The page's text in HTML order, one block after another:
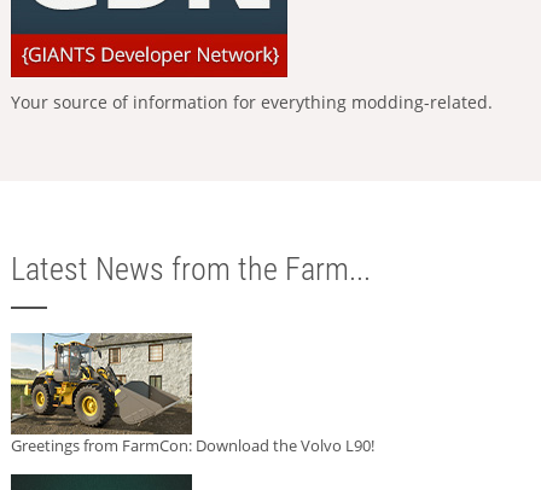
Your source of information for everything modding-related.
Latest News from the Farm...
Greetings from FarmCon: Download the Volvo L90!